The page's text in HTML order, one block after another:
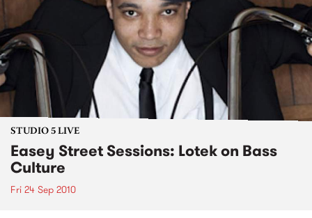
STUDIO 5 LIVE
Easey Street Sessions: Lotek on Bass
Culture
Fri 24 Sep 2010